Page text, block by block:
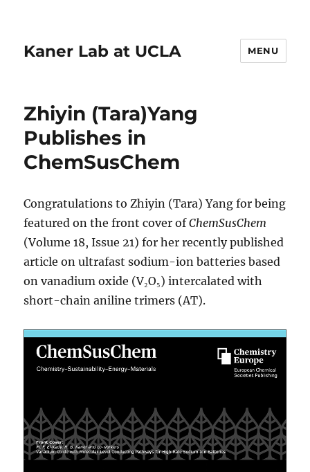
Kaner Lab at UCLA MENU
Zhiyin (Tara)Yang
Publishes in
ChemSusChem
Congratulations to Zhiyin (Tara) Yang for being
featured on the front cover ofChemSusChem
(Volume 18, Issue 21) for her recently published
article on ultrafast sodium-ion batteries based
on vanadium oxide (V₂O₅) intercalated with
short-chain aniline trimers (AT).